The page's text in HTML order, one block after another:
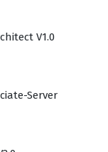
that meet
to
communicate
essential skill
V1.0
Server